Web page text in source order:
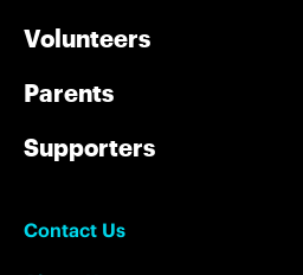
Volunteers
Parents
Supporters
Contact Us